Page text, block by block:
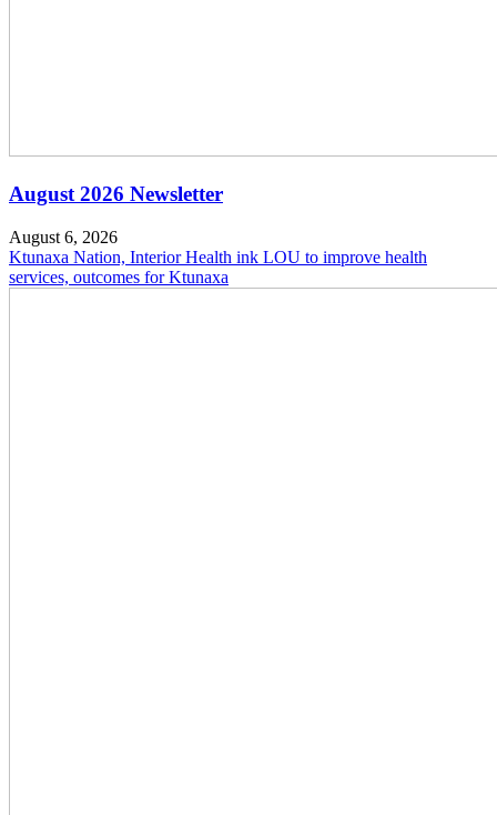
August 2026 Newsletter
August 6, 2026
Ktunaxa Nation, Interior Health ink LOU to improve health
services, outcomes for Ktunaxa